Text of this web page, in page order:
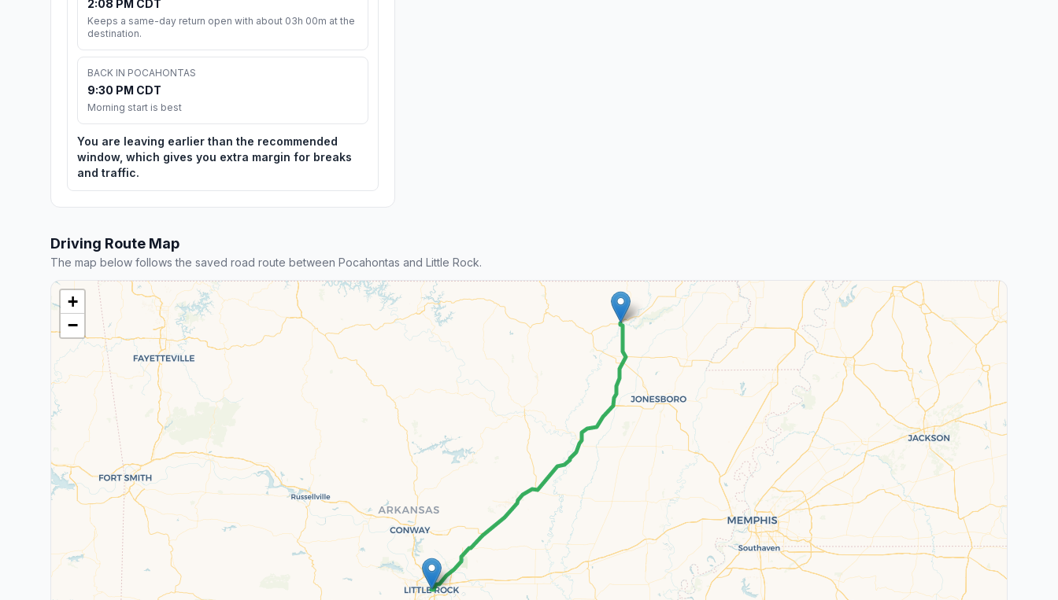
2:08 PM CDT
Keeps a same-day return open with about 03h 00m at the
destination.
BACK IN POCAHONTAS
9:30 PM CDT
Morning start is best
You are leaving earlier than the recommended
window, which gives you extra margin for breaks
and traffic.
Driving Route Map
The map below follows the saved road route between Pocahontas and Little Rock.
+
−